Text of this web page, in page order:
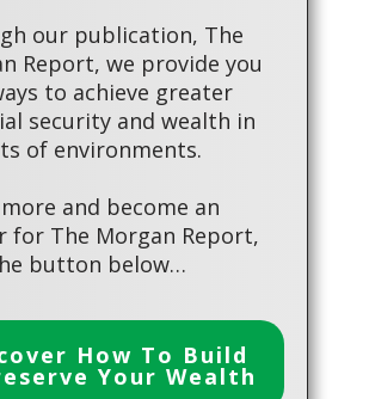
our publication, The
Report, we provide you
to achieve greater
security and wealth in
of environments.
and become an
for The Morgan Report,
button below…
How To Build
Your Wealth